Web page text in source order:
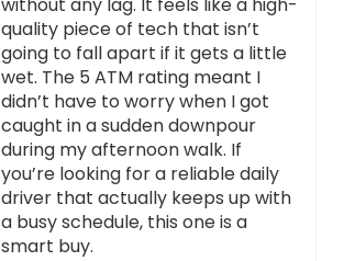
without any lag. It feels like a high-
quality piece of tech that isn’t
going to fall apart if it gets a little
wet. The 5 ATM rating meant I
didn’t have to worry when I got
caught in a sudden downpour
during my afternoon walk. If
you’re looking for a reliable daily
driver that actually keeps up with
a busy schedule, this one is a
smart buy.